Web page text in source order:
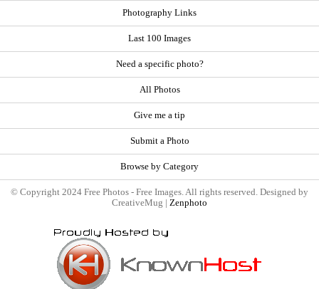
Photography Links
Last 100 Images
Need a specific photo?
All Photos
Give me a tip
Submit a Photo
Browse by Category
© Copyright 2024 Free Photos - Free Images. All rights reserved. Designed by
CreativeMug | Zenphoto